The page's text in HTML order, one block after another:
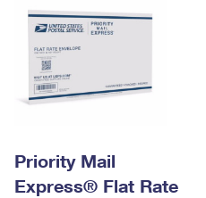
Refund
Priority Mail
Express® Flat Rate